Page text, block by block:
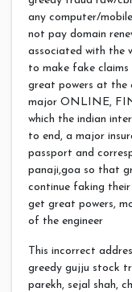
any computer/
not pay domain
associated with the
to make fake
great powers at the
major ONLINE,
which the indian
to end, a major
passport and
panaji,goa so that
continue faking their
get great powers,
of the engineer
This incorrect
greedy gujju stock
parekh, sejal shah,